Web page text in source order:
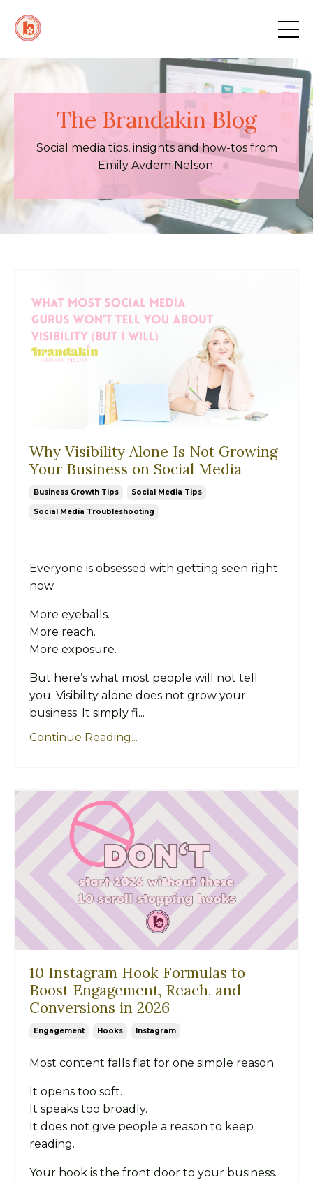
The Brandakin Blog
Social media tips, insights and how-tos from
Emily Avdem Nelson.
Why Visibility Alone Is Not Growing
Your Business on Social Media
Business Growth Tips Social Media Tips
Social Media Troubleshooting
Everyone is obsessed with getting seen right
now.
More eyeballs.
More reach.
More exposure.
But here’s what most people will not tell
you. Visibility alone does not grow your
business. It simply fi...
Continue Reading...
10 Instagram Hook Formulas to
Boost Engagement, Reach, and
Conversions in 2026
Engagement Hooks Instagram
Most content falls flat for one simple reason.
It opens too soft.
It speaks too broadly.
It does not give people a reason to keep
reading.
Your hook is the front door to your business.